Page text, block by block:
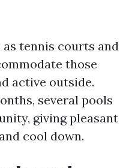
tennis courts and
those
active outside.
several pools
giving pleasant
cool down.